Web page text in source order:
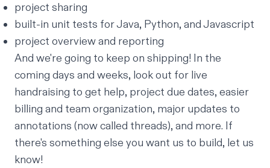
project sharing
built-in unit tests for Java, Python, and Javascript
project overview and reporting
And we're going to keep on shipping! In the
coming days and weeks, look out for live
handraising to get help, project due dates, easier
billing and team organization, major updates to
annotations (now called threads), and more. If
there's something else you want us to build, let us
know!